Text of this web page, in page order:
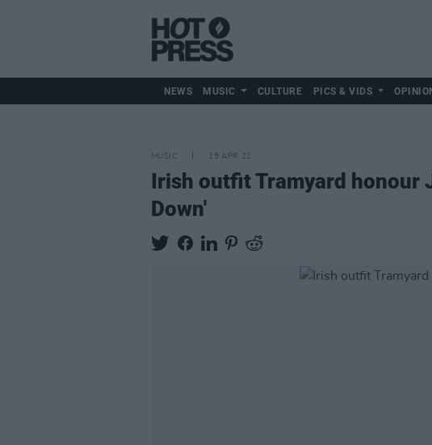
NEWS MUSIC CULTURE PICS & VIDS
MUSIC 15 APR 21
Irish outfit Tramyard honour
Down'